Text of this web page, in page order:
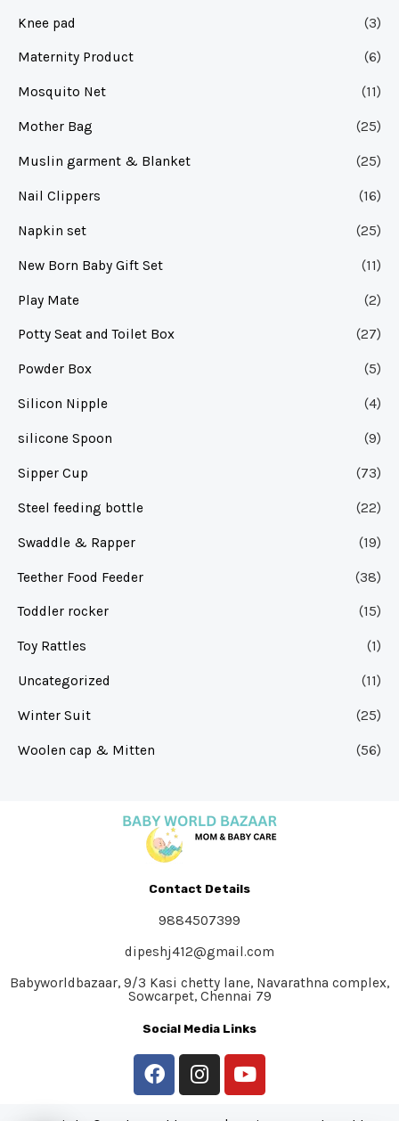
Knee pad (3)
Maternity Product (6)
Mosquito Net (11)
Mother Bag (25)
Muslin garment & Blanket (25)
Nail Clippers (16)
Napkin set (25)
New Born Baby Gift Set (11)
Play Mate (2)
Potty Seat and Toilet Box (27)
Powder Box (5)
Silicon Nipple (4)
silicone Spoon (9)
Sipper Cup (73)
Steel feeding bottle (22)
Swaddle & Rapper (19)
Teether Food Feeder (38)
Toddler rocker (15)
Toy Rattles (1)
Uncategorized (11)
Winter Suit (25)
Woolen cap & Mitten (56)
Contact Details
9884507399
dipeshj412@gmail.com
Babyworldbazaar, 9/3 Kasi chetty lane, Navarathna complex,
Sowcarpet, Chennai 79
Social Media Links